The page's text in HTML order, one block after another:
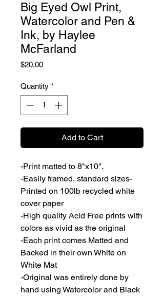
Big Eyed Owl Print,
Watercolor and Pen &
Ink, by Haylee
McFarland
$20.00Price
Quantity *
Add to Cart
-Print matted to 8"x10".
-Easily framed, standard sizes-
Printed on 100lb recycled white
cover paper
-High quality Acid Free prints with
colors as vivid as the original
-Each print comes Matted and
Backed in their own White on
White Mat
-Original was entirely done by
hand using Watercolor and Black